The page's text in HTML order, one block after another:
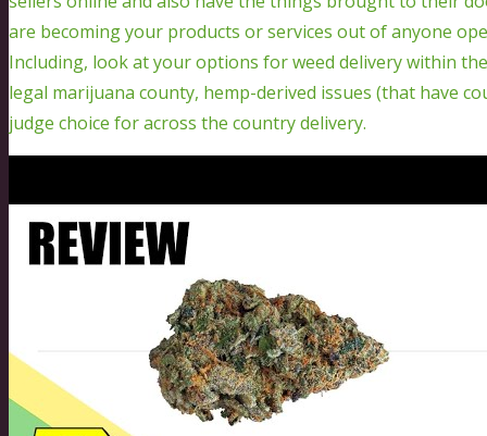
are becoming your products or services out of anyone
Including, look at your options for weed delivery within
legal marijuana county, hemp-derived issues (that have
judge choice for across the country delivery.